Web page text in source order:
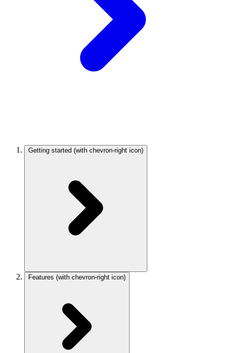
Getting started (with chevron-right icon)
Features (with chevron-right icon)